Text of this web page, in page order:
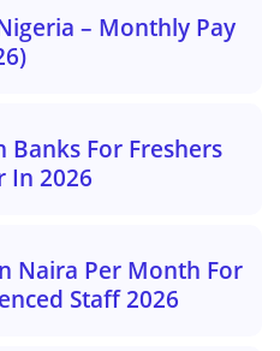
– Monthly Pay
Banks For Freshers
In 2026
Naira Per Month For
Staff 2026